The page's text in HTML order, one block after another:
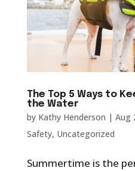
The Top 5 Ways to
the Water
by Kathy Henderson | Aug
Safety, Uncategorized
Summertime is the